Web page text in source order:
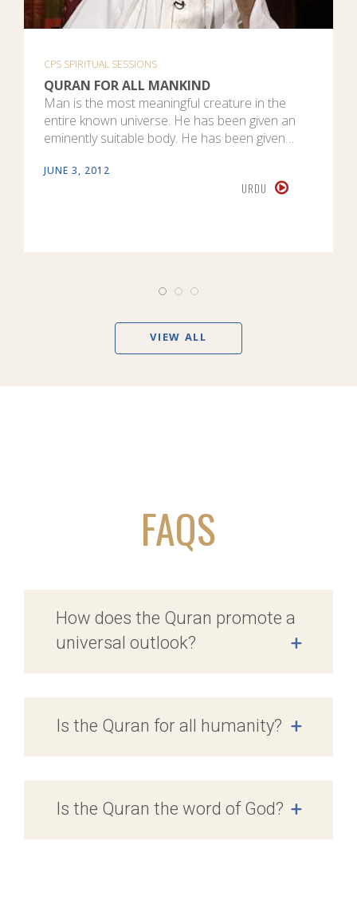
CPS SPIRITUAL SESSIONS
QURAN FOR ALL MANKIND
Man is the most meaningful creature in the
entire known universe. He has been given an
eminently suitable body. He has been given…
JUNE 3, 2012
URDU
VIEW ALL
FAQS
How does the Quran promote a
universal outlook?
+
Is the Quran for all humanity? +
Is the Quran the word of God? +